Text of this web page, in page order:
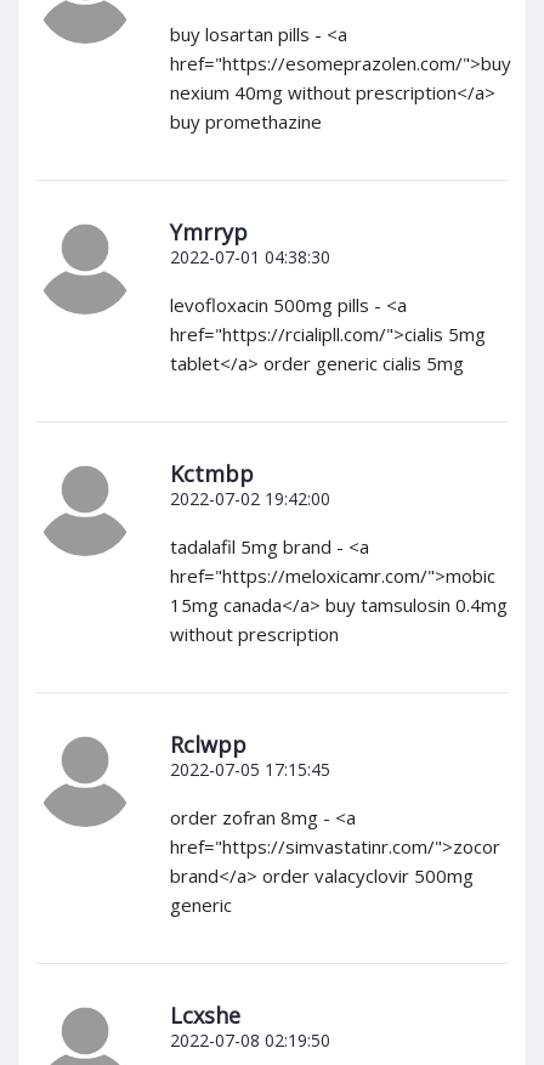
buy losartan pills - <a
href="https://esomeprazolen.com/">buy
nexium 40mg without prescription</a>
buy promethazine
Ymrryp
2022-07-01 04:38:30
levofloxacin 500mg pills - <a
href="https://rcialipll.com/">cialis 5mg
tablet</a> order generic cialis 5mg
Kctmbp
2022-07-02 19:42:00
tadalafil 5mg brand - <a
href="https://meloxicamr.com/">mobic
15mg canada</a> buy tamsulosin 0.4mg
without prescription
Rclwpp
2022-07-05 17:15:45
order zofran 8mg - <a
href="https://simvastatinr.com/">zocor
brand</a> order valacyclovir 500mg
generic
Lcxshe
2022-07-08 02:19:50